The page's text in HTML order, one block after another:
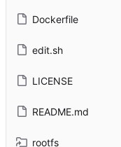
Dockerfile
edit.sh
LICENSE
README.md
rootfs